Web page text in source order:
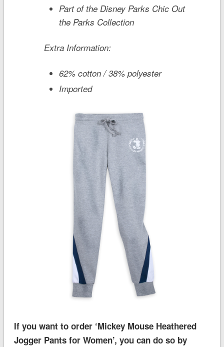
Part of the Disney Parks Chic Out
the Parks Collection
Extra Information:
62% cotton / 38% polyester
Imported
If you want to order ‘Mickey Mouse Heathered
Jogger Pants for Women’, you can do so by